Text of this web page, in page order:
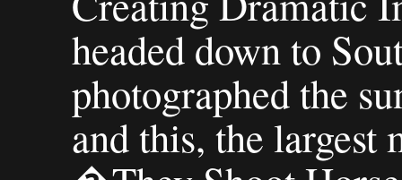
headed down to
photographed the
and this, the